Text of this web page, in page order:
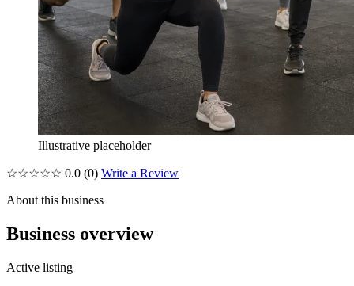
Illustrative placeholder
☆☆☆☆☆ 0.0 (0) Write a Review
About this business
Business overview
Active listing